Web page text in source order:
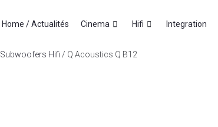
Home / Actualités Cinema Hifi Integration
Subwoofers Hifi / Q Acoustics Q B12